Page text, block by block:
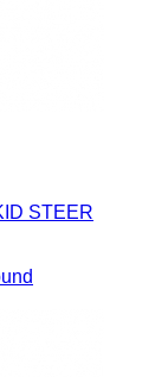
STEER